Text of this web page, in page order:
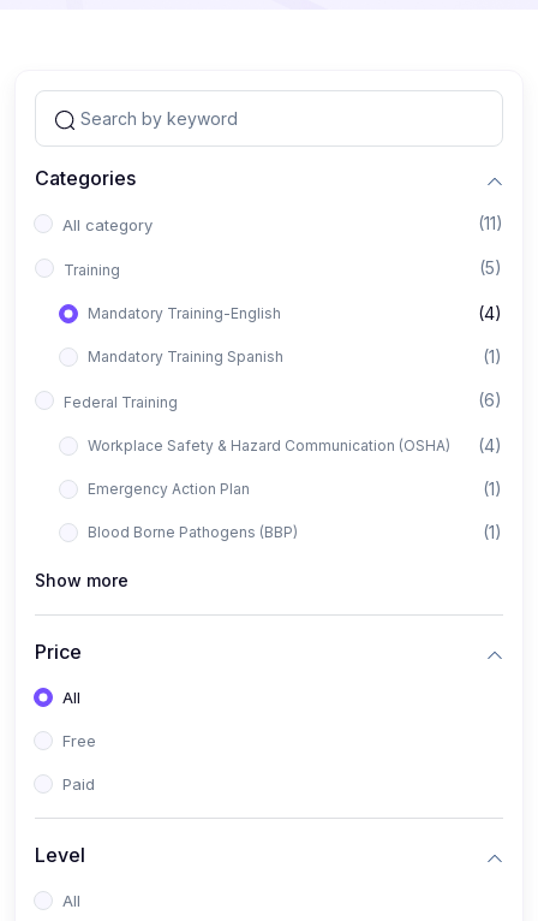
Categories
All category (11)
Training (5)
Mandatory Training-English (4)
Mandatory Training Spanish (1)
Federal Training (6)
Workplace Safety & Hazard Communication (OSHA) (4)
Emergency Action Plan (1)
Blood Borne Pathogens (BBP) (1)
Show more
Price
All
Free
Paid
Level
All